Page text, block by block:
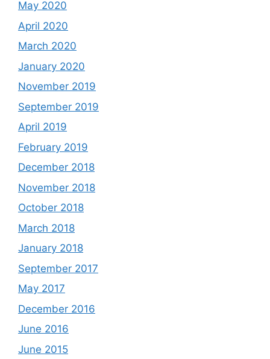
May 2020
April 2020
March 2020
January 2020
November 2019
September 2019
April 2019
February 2019
December 2018
November 2018
October 2018
March 2018
January 2018
September 2017
May 2017
December 2016
June 2016
June 2015